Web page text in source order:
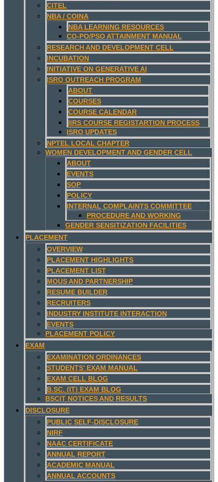
CITEL
NBA / COINA
NBA LEARNING RESOURCES
CO-PO/PSO ATTAINMENT MANUAL
RESEARCH AND DEVELOPMENT CELL
INCUBATION
INITIATIVE ON GENERATIVE AI
ISRO OUTREACH PROGRAM
ABOUT
COURSES
COURSE CALENDAR
IIRS COURSE REGISTARTION PROCESS
ISRO UPDATES
NPTEL LOCAL CHAPTER
WOMEN DEVELOPMENT AND GENDER CELL
ABOUT
EVENTS
SOP
POLICY
INTERNAL COMPLAINTS COMMITTEE
PROCEDURE AND WORKING
GENDER SENSITIZATION FACILITIES
PLACEMENT
OVERVIEW
PLACEMENT HIGHLIGHTS
PLACEMENT LIST
MOUS AND PARTNERSHIP
RESUME BUILDER
RECRUITERS
INDUSTRY INSTITUTE INTERACTION
EVENTS
PLACEMENT POLICY
EXAM
EXAMINATION ORDINANCES
STUDENTS’ EXAM MANUAL
EXAM CELL BLOG
B.SC. (IT) EXAM BLOG
BSCIT NOTICES AND RESULTS
DISCLOSURE
PUBLIC SELF-DISCLOSURE
NIRF
NAAC CERTIFICATE
ANNUAL REPORT
ACADEMIC MANUAL
ANNUAL ACCOUNTS